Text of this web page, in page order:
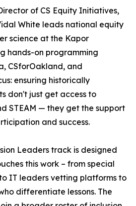
of CS Equity Initiatives,
White leads national equity
science at the Kapor
hands-on programming
CSforOakland, and
ensuring historically
don't just get access to
STEAM — they get the support
and success.
Leaders track is designed
this work – from special
IT leaders vetting platforms to
differentiate lessons. The